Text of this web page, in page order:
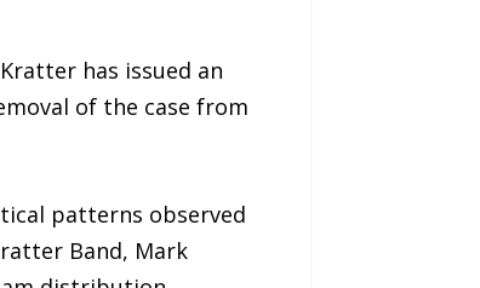
has issued an
of the case from
patterns observed
Band, Mark